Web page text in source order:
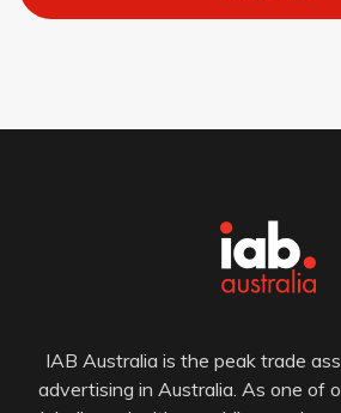
IAB Australia is the peak trade
advertising in Australia. As one of